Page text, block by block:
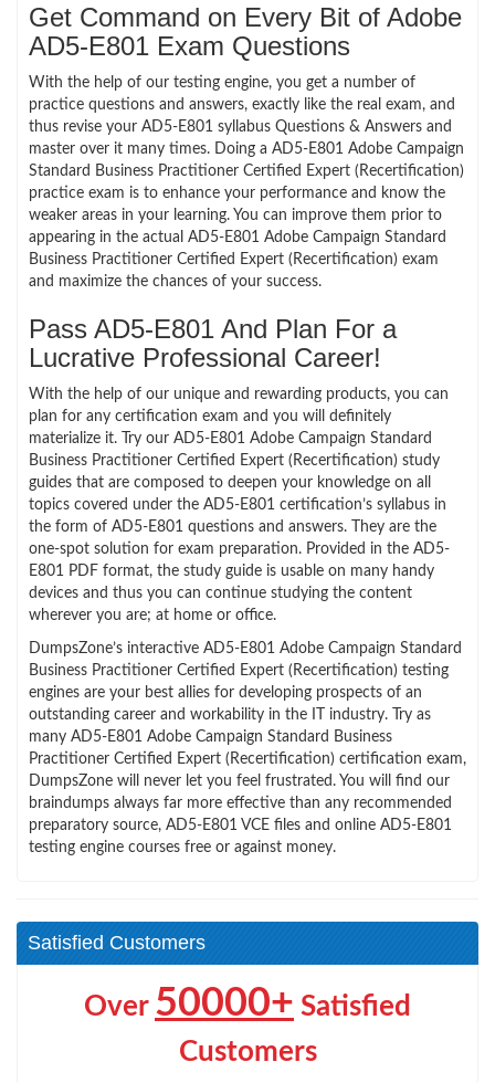
Get Command on Every Bit of Adobe
AD5-E801 Exam Questions
With the help of our testing engine, you get a number of
practice questions and answers, exactly like the real exam, and
thus revise your AD5-E801 syllabus Questions & Answers and
master over it many times. Doing a AD5-E801 Adobe Campaign
Standard Business Practitioner Certified Expert (Recertification)
practice exam is to enhance your performance and know the
weaker areas in your learning. You can improve them prior to
appearing in the actual AD5-E801 Adobe Campaign Standard
Business Practitioner Certified Expert (Recertification) exam
and maximize the chances of your success.
Pass AD5-E801 And Plan For a
Lucrative Professional Career!
With the help of our unique and rewarding products, you can
plan for any certification exam and you will definitely
materialize it. Try our AD5-E801 Adobe Campaign Standard
Business Practitioner Certified Expert (Recertification) study
guides that are composed to deepen your knowledge on all
topics covered under the AD5-E801 certification’s syllabus in
the form of AD5-E801 questions and answers. They are the
one-spot solution for exam preparation. Provided in the AD5-
E801 PDF format, the study guide is usable on many handy
devices and thus you can continue studying the content
wherever you are; at home or office.
DumpsZone’s interactive AD5-E801 Adobe Campaign Standard
Business Practitioner Certified Expert (Recertification) testing
engines are your best allies for developing prospects of an
outstanding career and workability in the IT industry. Try as
many AD5-E801 Adobe Campaign Standard Business
Practitioner Certified Expert (Recertification) certification exam,
DumpsZone will never let you feel frustrated. You will find our
braindumps always far more effective than any recommended
preparatory source, AD5-E801 VCE files and online AD5-E801
testing engine courses free or against money.
Satisfied Customers
Over 50000+ Satisfied
Customers